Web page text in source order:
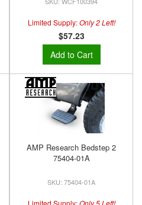
Limited Supply:Only 2 Left!
$57.23
Add to Cart
AMP Research Bedstep 2
75404-01A
75404-01A
Limited Supply:Only 5 Left!